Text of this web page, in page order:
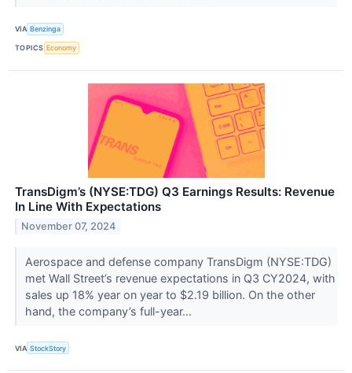
VIA Benzinga
TOPICS Economy
TransDigm’s (NYSE:TDG) Q3 Earnings Results: Revenue
In Line With Expectations
November 07, 2024
Aerospace and defense company TransDigm (NYSE:TDG)
met Wall Street’s revenue expectations in Q3 CY2024, with
sales up 18% year on year to $2.19 billion. On the other
hand, the company’s full-year...
VIA StockStory